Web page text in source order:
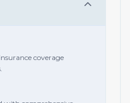
coverage